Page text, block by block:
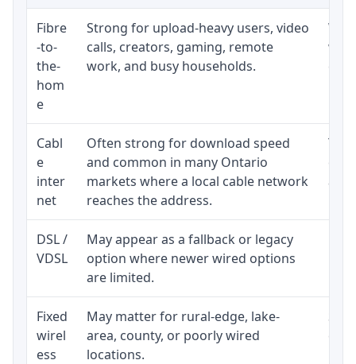
Fibre
-to-
the-
hom
e
Strong for upload-heavy users, video
calls, creators, gaming, remote
work, and busy households.
Cabl
e
inter
net
Often strong for download speed
and common in many Ontario
markets where a local cable network
reaches the address.
The
and
DSL /
VDSL
May appear as a fallback or legacy
option where newer wired options
are limited.
Fixed
wirel
ess
May matter for rural-edge, lake-
area, county, or poorly wired
locations.